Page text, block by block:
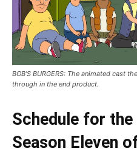
BOB’S BURGERS: The animated cast
through in the end product.
Schedule for
Season Eleven